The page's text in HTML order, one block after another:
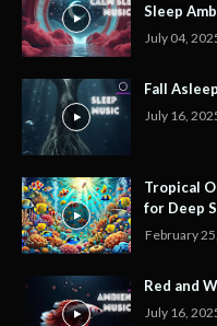
Sleep
July 04,
Fall
July 16,
Tropical
for Deep
February
Red and
July 16,